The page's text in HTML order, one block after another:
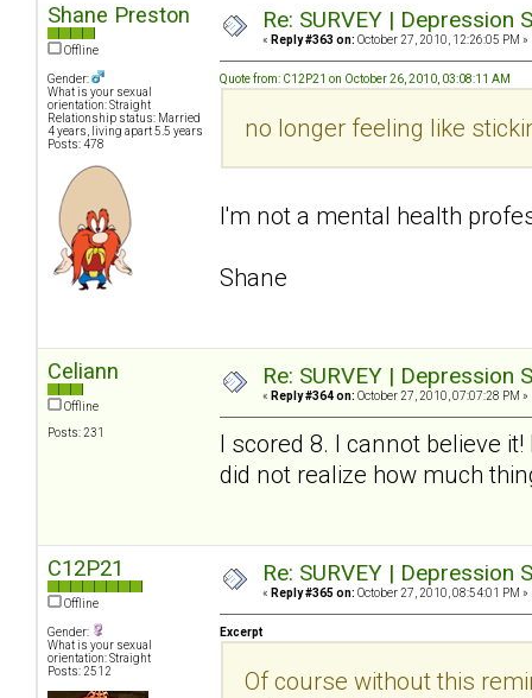
Shane Preston
Offline
Gender:
What is your sexual
orientation: Straight
Relationship status: Married
4 years, living apart 5.5 years
Posts: 478
Re: SURVEY |
« Reply #363 on: October 27, 2010, 12:26:05 PM »
Quote from: C12P21 on October 26, 2010, 03:08:11 AM
no longer feeling like
I'm not a mental health
Shane
Celiann
Offline
Posts: 231
Re: SURVEY |
« Reply #364 on: October 27, 2010, 07:07:28 PM »
I scored 8. I cannot believe
did not realize how much
C12P21
Offline
Gender:
What is your sexual
orientation: Straight
Posts: 2512
Re: SURVEY |
« Reply #365 on: October 27, 2010, 08:54:01 PM »
Excerpt
Of course without this